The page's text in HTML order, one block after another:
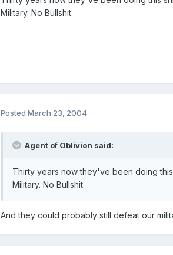
Military. No Bullshit.
Posted March 23, 2004
Agent of Oblivion said:
Thirty years now they've been doing
Military. No Bullshit.
And they could probably still defeat our